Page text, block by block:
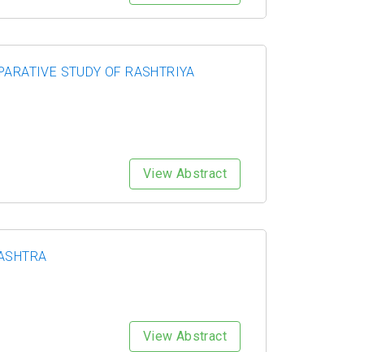
STUDY OF RASHTRIYA
View Abstract
View Abstract